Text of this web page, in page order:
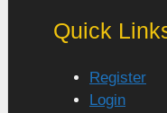
Quick
Register
Login